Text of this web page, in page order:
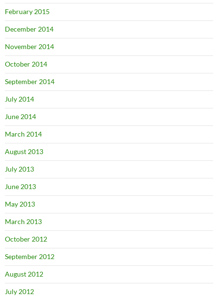
February 2015
December 2014
November 2014
October 2014
September 2014
July 2014
June 2014
March 2014
August 2013
July 2013
June 2013
May 2013
March 2013
October 2012
September 2012
August 2012
July 2012